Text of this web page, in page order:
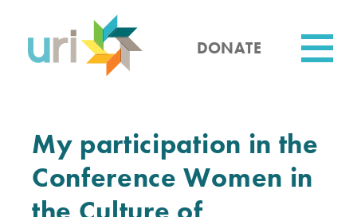
content
DONATE
My participation in the
Conference Women in